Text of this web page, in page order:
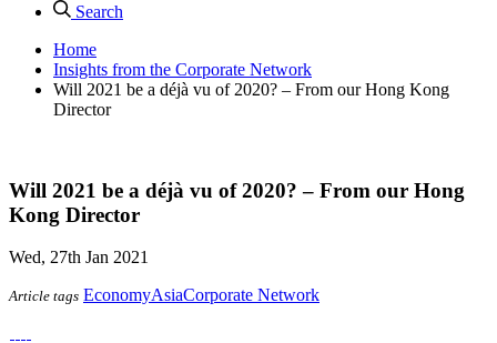
Search
Home
Insights from the Corporate Network
Will 2021 be a déjà vu of 2020? – From our Hong Kong
Director
Will 2021 be a déjà vu of 2020? – From our Hong
Kong Director
Wed, 27th Jan 2021
Article tags EconomyAsiaCorporate Network